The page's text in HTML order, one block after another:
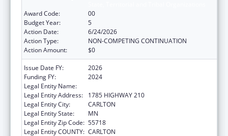
Award Code:
00
Budget Year:
5
Action Date:
6/24/2026
Action Type:
NON-COMPETING CONTINUATION
Action Amount:
$0
Issue Date FY:
2026
Funding FY:
2024
Legal Entity Name:
Legal Entity Address:
1785 HIGHWAY 210
Legal Entity City:
CARLTON
Legal Entity State:
MN
Legal Entity Zip Code: 55718
Legal Entity COUNTY: CARLTON